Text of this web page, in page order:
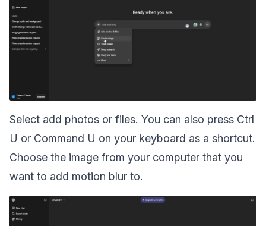
Select add photos or files. You can also press Ctrl
U or Command U on your keyboard as a shortcut.
Choose the image from your computer that you
want to add motion blur to.